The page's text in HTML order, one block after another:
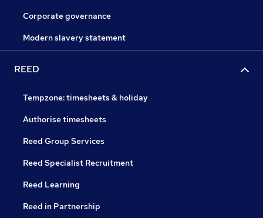
Corporate governance
Modern slavery statement
REED
Tempzone: timesheets & holiday
Authorise timesheets
Reed Group Services
Reed Specialist Recruitment
Reed Learning
Reed in Partnership